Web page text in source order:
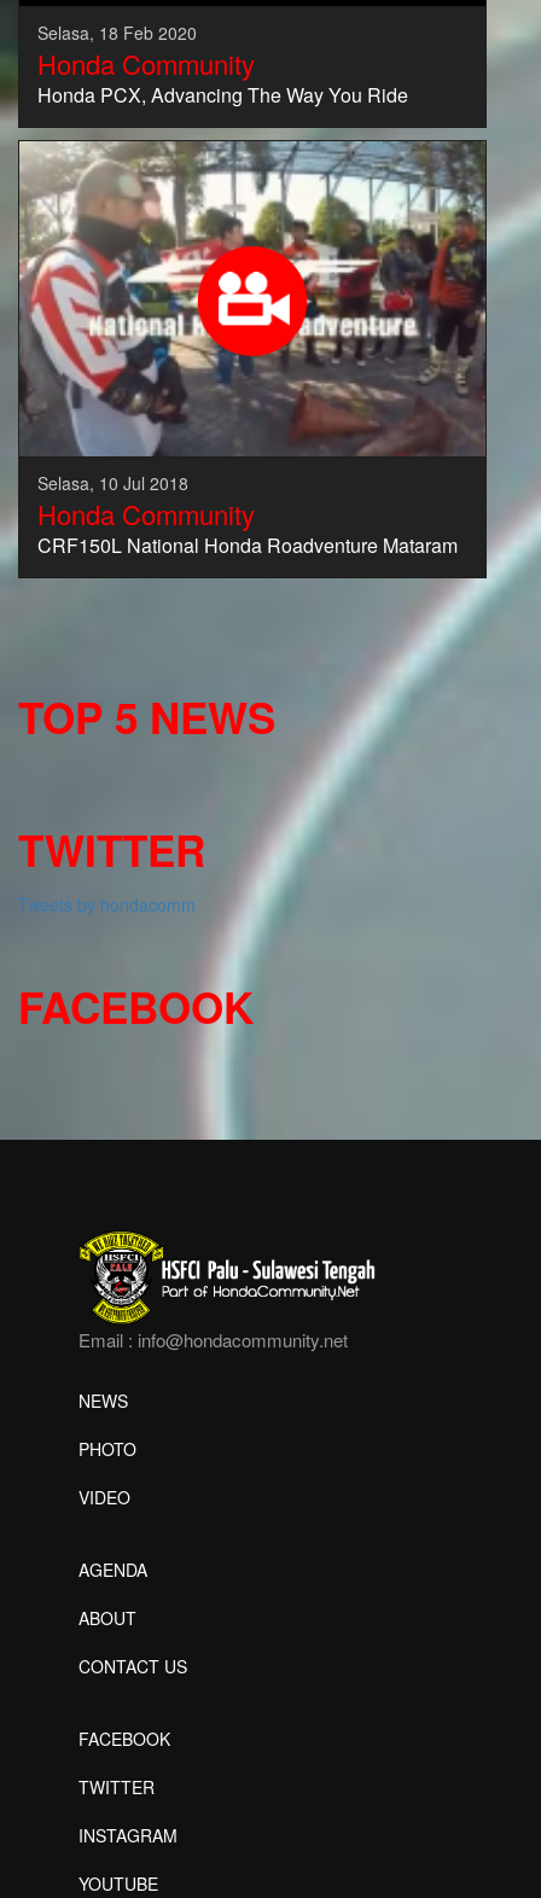
Selasa, 18 Feb 2020
Honda Community
Honda PCX, Advancing The Way You Ride
Selasa, 10 Jul 2018
Honda Community
CRF150L National Honda Roadventure Mataram
TOP 5 NEWS
TWITTER
Tweets by hondacomm
FACEBOOK
Email : info@hondacommunity.net
NEWS
PHOTO
VIDEO
AGENDA
ABOUT
CONTACT US
FACEBOOK
TWITTER
INSTAGRAM
YOUTUBE